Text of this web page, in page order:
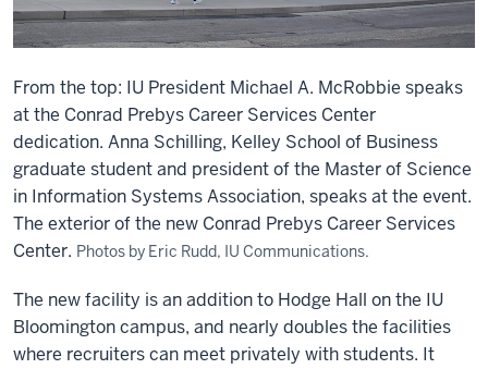
From the top: IU President Michael A. McRobbie speaks
at the Conrad Prebys Career Services Center
dedication. Anna Schilling, Kelley School of Business
graduate student and president of the Master of Science
in Information Systems Association, speaks at the event.
The exterior of the new Conrad Prebys Career Services
Center. Photos by Eric Rudd, IU Communications.
The new facility is an addition to Hodge Hall on the IU
Bloomington campus, and nearly doubles the facilities
where recruiters can meet privately with students. It